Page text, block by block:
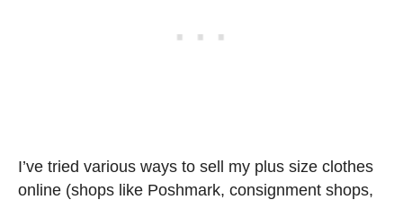
I’ve tried various ways to sell my plus size clothes
online (shops like Poshmark, consignment shops,